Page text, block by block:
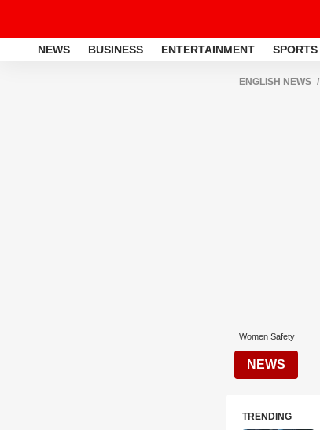
NEWS BUSINESS ENTERTAINMENT SPORTS
ENGLISH NEWS
Women Safety
NEWS
TRENDING